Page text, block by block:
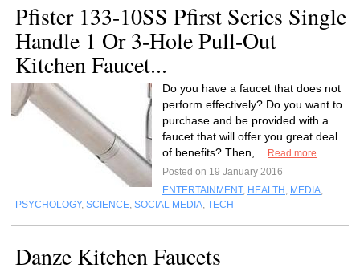
Pfister 133-10SS Pfirst Series Single
Handle 1 Or 3-Hole Pull-Out
Kitchen Faucet...
Do you have a faucet that does not
perform effectively? Do you want to
purchase and be provided with a
faucet that will offer you great deal
of benefits? Then,...
Read more
Posted on 19 January 2016
ENTERTAINMENT, HEALTH , MEDIA,
PSYCHOLOGY, SCIENCE, SOCIAL MEDIA, TECH
Danze Kitchen Faucets